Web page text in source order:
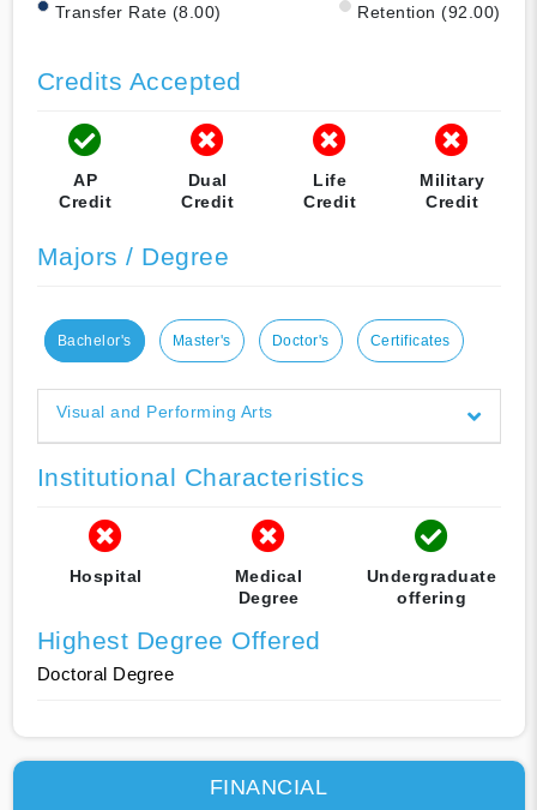
Transfer Rate (8.00) Retention (92.00)
Credits Accepted
AP
Credit
Dual
Credit
Life
Credit
Military
Credit
Majors / Degree
Bachelor's Master's Doctor's Certificates
Visual and Performing Arts
Institutional Characteristics
Hospital
Medical
Degree
Undergraduate
offering
Highest Degree Offered
Doctoral Degree
FINANCIAL